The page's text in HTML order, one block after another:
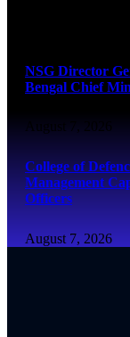
NSG Director
Bengal Chief
August 7, 2026
College of
Management
Officers
August 7, 2026